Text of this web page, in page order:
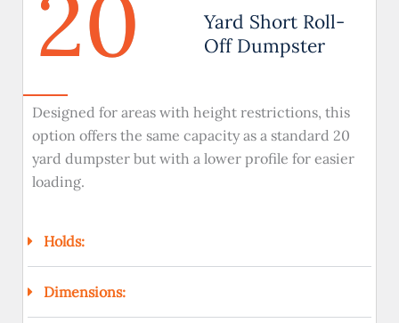
20
Yard Short Roll-
Off Dumpster
Designed for areas with height restrictions, this
option offers the same capacity as a standard 20
yard dumpster but with a lower profile for easier
loading.
Holds:
Dimensions: